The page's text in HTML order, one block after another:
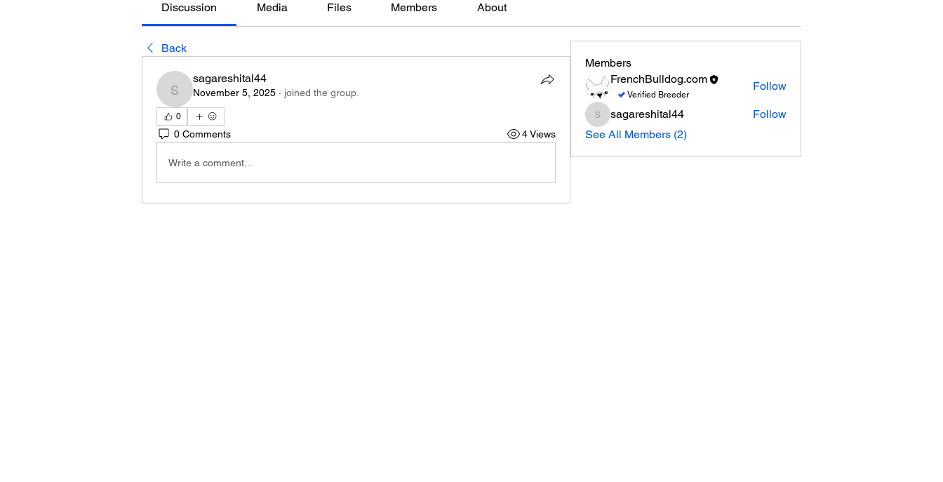
Discussion Media Files Members About
Back
sagareshital44
sagareshital44
November 5, 2025 · joined the group.
0
0 Comments 4 Views
Write a comment...
Members
FrenchBulldog.com
Verified Breeder
Follow
sagareshital44
sagareshital44
Follow
See All Members (2)